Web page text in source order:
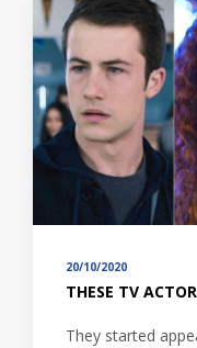
20/10/2020
THESE TV
They started